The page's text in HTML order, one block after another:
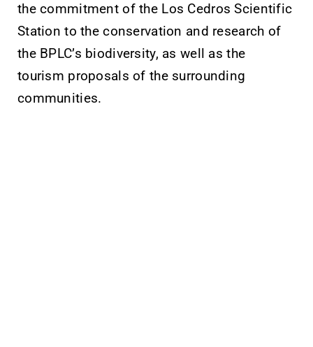
the commitment of the Los Cedros Scientific
Station to the conservation and research of
the BPLC’s biodiversity, as well as the
tourism proposals of the surrounding
communities.